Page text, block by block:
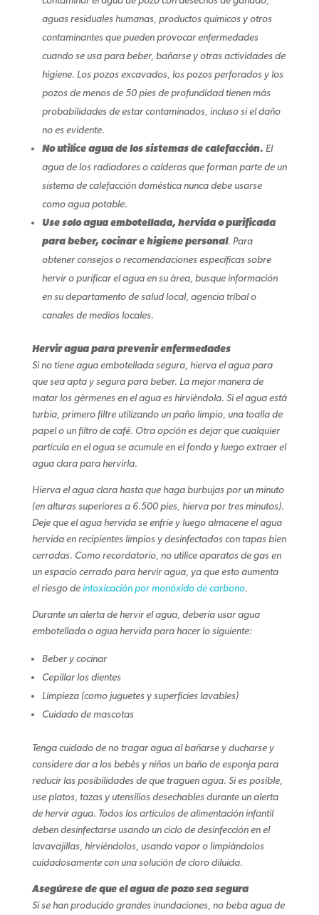
aguas residuales humanas, productos químicos y otros
contaminantes que pueden provocar enfermedades
cuando se usa para beber, bañarse y otras actividades de
higiene. Los pozos excavados, los pozos perforados y los
pozos de menos de 50 pies de profundidad tienen más
probabilidades de estar contaminados, incluso si el daño
no es evidente.
No utilice agua de los sistemas de calefacción. El
agua de los radiadores o calderas que forman parte de un
sistema de calefacción doméstica nunca debe usarse
como agua potable.
Use solo agua embotellada, hervida o purificada
para beber, cocinar e higiene personal. Para
obtener consejos o recomendaciones específicas sobre
hervir o purificar el agua en su área, busque información
en su departamento de salud local, agencia tribal o
canales de medios locales.
Hervir agua para prevenir enfermedades
Si no tiene agua embotellada segura, hierva el agua para
que sea apta y segura para beber. La mejor manera de
matar los gérmenes en el agua es hirviéndola. Si el agua está
turbia, primero filtre utilizando un paño limpio, una toalla de
papel o un filtro de café. Otra opción es dejar que cualquier
partícula en el agua se acumule en el fondo y luego extraer el
agua clara para hervirla.
Hierva el agua clara hasta que haga burbujas por un minuto
(en alturas superiores a 6.500 pies, hierva por tres minutos).
Deje que el agua hervida se enfríe y luego almacene el agua
hervida en recipientes limpios y desinfectados con tapas bien
cerradas. Como recordatorio, no utilice aparatos de gas en
un espacio cerrado para hervir agua, ya que esto aumenta
el riesgo deintoxicación por monóxido de carbono.
Durante un alerta de hervir el agua, debería usar agua
embotellada o agua hervida para hacer lo siguiente:
Beber y cocinar
Cepillar los dientes
Limpieza (como juguetes y superficies lavables)
Cuidado de mascotas
Tenga cuidado de no tragar agua al bañarse y ducharse y
considere dar a los bebés y niños un baño de esponja para
reducir las posibilidades de que traguen agua. Si es posible,
use platos, tazas y utensilios desechables durante un alerta
de hervir agua. Todos los artículos de alimentación infantil
deben desinfectarse usando un ciclo de desinfección en el
lavavajillas, hirviéndolos, usando vapor o limpiándolos
cuidadosamente con una solución de cloro diluida.
Asegúrese de que el agua de pozo sea segura
Si se han producido grandes inundaciones, no beba agua de